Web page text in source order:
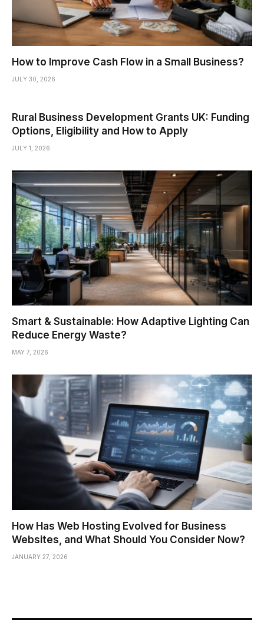
How to Improve Cash Flow in a Small Business?
JULY 30, 2026
Rural Business Development Grants UK: Funding
Options, Eligibility and How to Apply
JULY 1, 2026
Smart & Sustainable: How Adaptive Lighting Can
Reduce Energy Waste?
MAY 7, 2026
How Has Web Hosting Evolved for Business
Websites, and What Should You Consider Now?
JANUARY 27, 2026